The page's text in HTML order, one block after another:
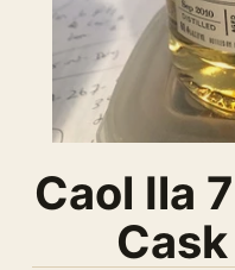
Caol Ila